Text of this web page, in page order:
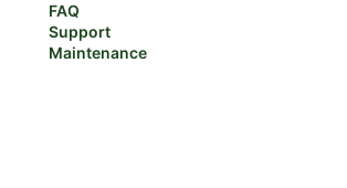
FAQ
Support
Maintenance